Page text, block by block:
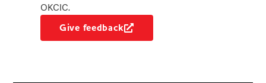
OKCIC.
Give feedback